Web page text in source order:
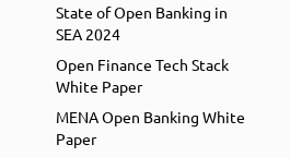
State of Open Banking in
SEA 2024
Open Finance Tech Stack
White Paper
MENA Open Banking White
Paper